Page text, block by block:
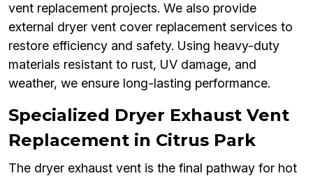
vent replacement projects. We also provide
external dryer vent cover replacement services to
restore efficiency and safety. Using heavy-duty
materials resistant to rust, UV damage, and
weather, we ensure long-lasting performance.
Specialized Dryer Exhaust Vent
Replacement in Citrus Park
The dryer exhaust vent is the final pathway for hot